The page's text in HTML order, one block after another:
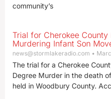
community’s
Trial for Cherokee
Murdering Infant Son
news@stormlakeradio.com
The trial for a Cherokee
Degree Murder in the death
held in Woodbury County.